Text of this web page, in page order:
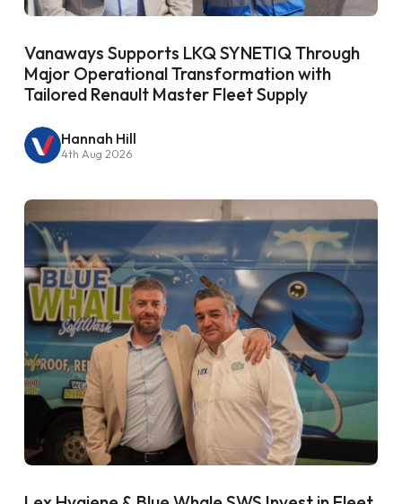
Vanaways Supports LKQ SYNETIQ Through
Major Operational Transformation with
Tailored Renault Master Fleet Supply
Hannah Hill
4th Aug 2026